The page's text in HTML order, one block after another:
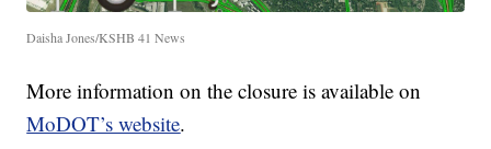
Daisha Jones/KSHB 41 News
More information on the closure is available on
MoDOT’s website.